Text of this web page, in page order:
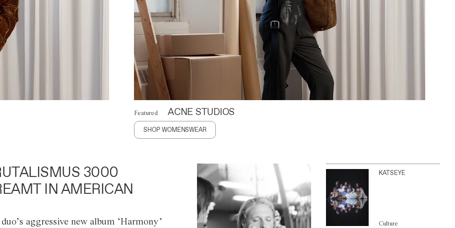
Featured ACNE STUDIOS
SHOP WOMENSWEAR
3000
IN AMERICAN
aggressive new album ‘Harmony’
KATSEYE
Culture